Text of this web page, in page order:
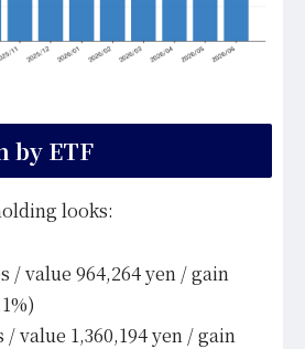
by ETF
looks:
/ value 964,264 yen / gain
/ value 1,360,194 yen / gain